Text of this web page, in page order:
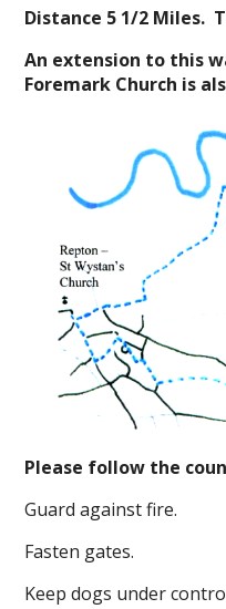
Distance 5 1/2 Miles.
An extension to this
Foremark Church is
Please follow the
Guard against fire.
Fasten gates.
Keep dogs under